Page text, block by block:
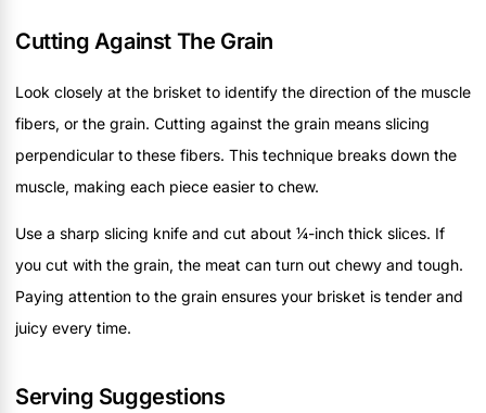
Cutting Against The Grain
Look closely at the brisket to identify the direction of the muscle
fibers, or the grain. Cutting against the grain means slicing
perpendicular to these fibers. This technique breaks down the
muscle, making each piece easier to chew.
Use a sharp slicing knife and cut about ¼-inch thick slices. If
you cut with the grain, the meat can turn out chewy and tough.
Paying attention to the grain ensures your brisket is tender and
juicy every time.
Serving Suggestions